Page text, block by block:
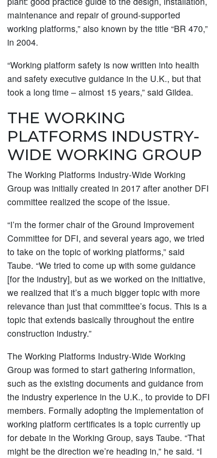
maintenance and repair of ground-supported
working platforms,” also known by the title “BR 470,”
in 2004.
“Working platform safety is now written into health
and safety executive guidance in the U.K., but that
took a long time – almost 15 years,” said Gildea.
THE WORKING
PLATFORMS INDUSTRY-
WIDE WORKING GROUP
The Working Platforms Industry-Wide Working
Group was initially created in 2017 after another DFI
committee realized the scope of the issue.
“I’m the former chair of the Ground Improvement
Committee for DFI, and several years ago, we tried
to take on the topic of working platforms,” said
Taube. “We tried to come up with some guidance
[for the industry], but as we worked on the initiative,
we realized that it’s a much bigger topic with more
relevance than just that committee’s focus. This is a
topic that extends basically throughout the entire
construction industry.”
The Working Platforms Industry-Wide Working
Group was formed to start gathering information,
such as the existing documents and guidance from
the industry experience in the U.K., to provide to DFI
members. Formally adopting the implementation of
working platform certificates is a topic currently up
for debate in the Working Group, says Taube. “That
might be the direction we’re heading in,” he said. “I